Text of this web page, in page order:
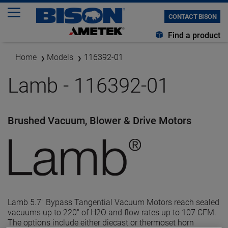
CONTACT BISON
Find a product
Home Models 116392-01
Lamb - 116392-01
Brushed Vacuum, Blower & Drive Motors
Lamb 5.7" Bypass Tangential Vacuum Motors reach sealed
vacuums up to 220" of H2O and flow rates up to 107 CFM.
The options include either diecast or thermoset horn